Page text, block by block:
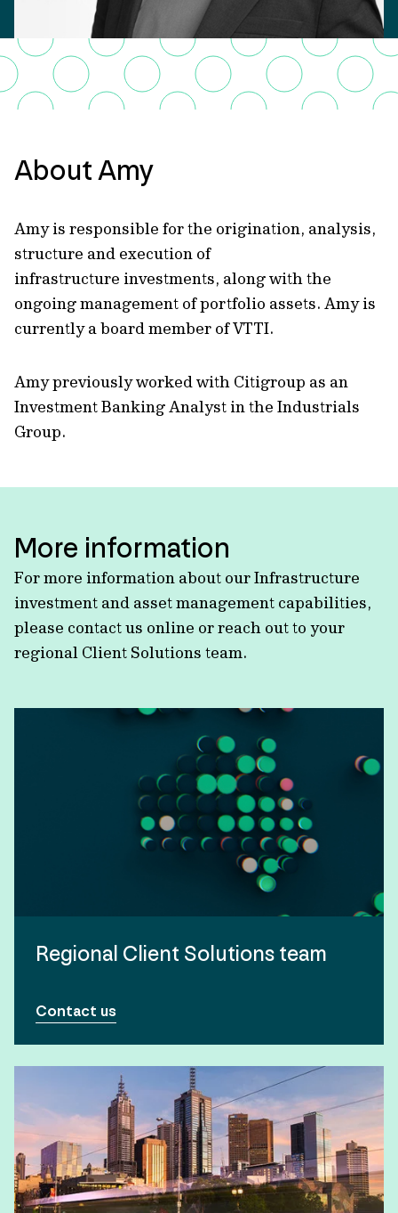
About Amy
Amy is responsible for the origination, analysis,
structure and execution of
infrastructure investments, along with the
ongoing management of portfolio assets. Amy is
currently a board member of VTTI.
Amy previously worked with Citigroup as an
Investment Banking Analyst in the Industrials
Group.
More information
For more information about our Infrastructure
investment and asset management capabilities,
please contact us online or reach out to your
regional Client Solutions team.
Regional Client Solutions team
Contact us